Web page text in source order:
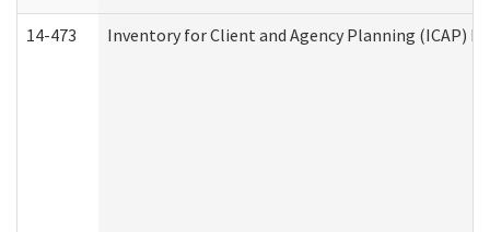
14-473 Inventory for Client and Agency Planning (ICAP)